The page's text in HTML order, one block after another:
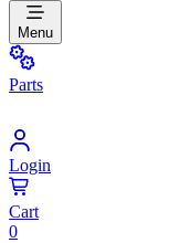
Menu
Parts
Login
Cart
0